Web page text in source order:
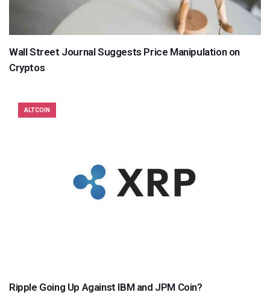
Wall Street Journal Suggests Price Manipulation on
Cryptos
ALTCOIN
Ripple Going Up Against IBM and JPM Coin?